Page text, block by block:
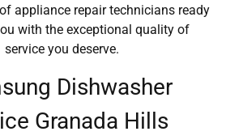
appliance repair technicians ready
with the exceptional quality of
service you deserve.
Dishwasher
Granada Hills